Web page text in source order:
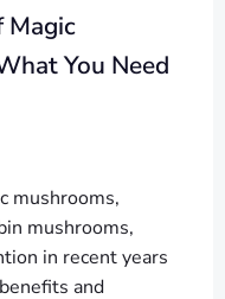
Magic
You Need
mushrooms,
mushrooms,
in recent years
and